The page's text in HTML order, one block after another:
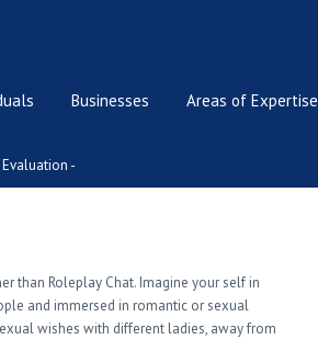
Businesses Areas of Expertise
-
than Roleplay Chat. Imagine your self in
and immersed in romantic or sexual
wishes with different ladies, away from